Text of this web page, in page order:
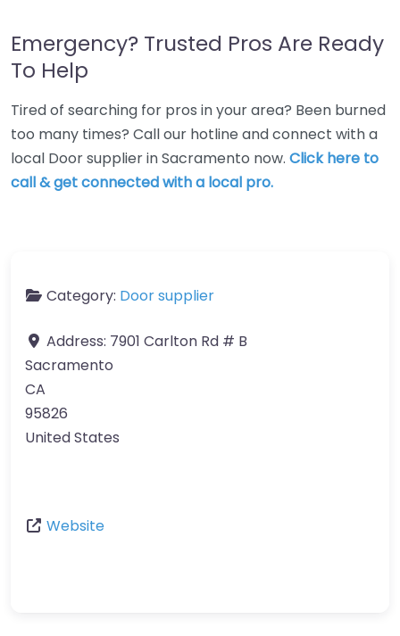
Emergency? Trusted Pros Are Ready
To Help
Tired of searching for pros in your area? Been burned
too many times? Call our hotline and connect with a
local Door supplier in Sacramento now. Click here to
call & get connected with a local pro.
Category: Door supplier
Address: 7901 Carlton Rd # B
Sacramento
CA
95826
United States
Website